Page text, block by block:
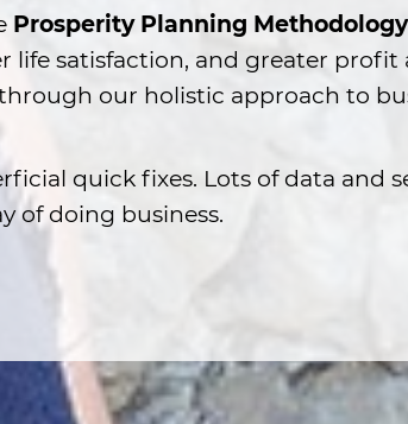
Prosperity Planning Methodology
life satisfaction, and greater profit
our holistic approach to
quick fixes. Lots of data and
of doing business.